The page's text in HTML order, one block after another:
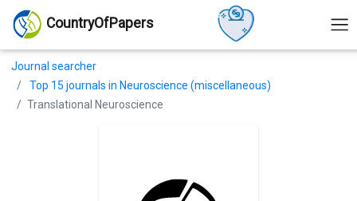
CountryOfPapers
Journal searcher
Top 15 journals in Neuroscience (miscellaneous)
Translational Neuroscience